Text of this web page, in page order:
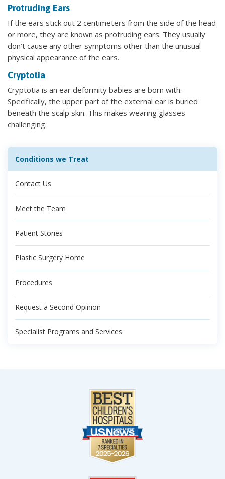
Protruding Ears
If the ears stick out 2 centimeters from the side of the head
or more, they are known as protruding ears. They usually
don’t cause any other symptoms other than the unusual
physical appearance of the ears.
Cryptotia
Cryptotia is an ear deformity babies are born with.
Specifically, the upper part of the external ear is buried
beneath the scalp skin. This makes wearing glasses
challenging.
Conditions we Treat
Contact Us
Meet the Team
Patient Stories
Plastic Surgery Home
Procedures
Request a Second Opinion
Specialist Programs and Services